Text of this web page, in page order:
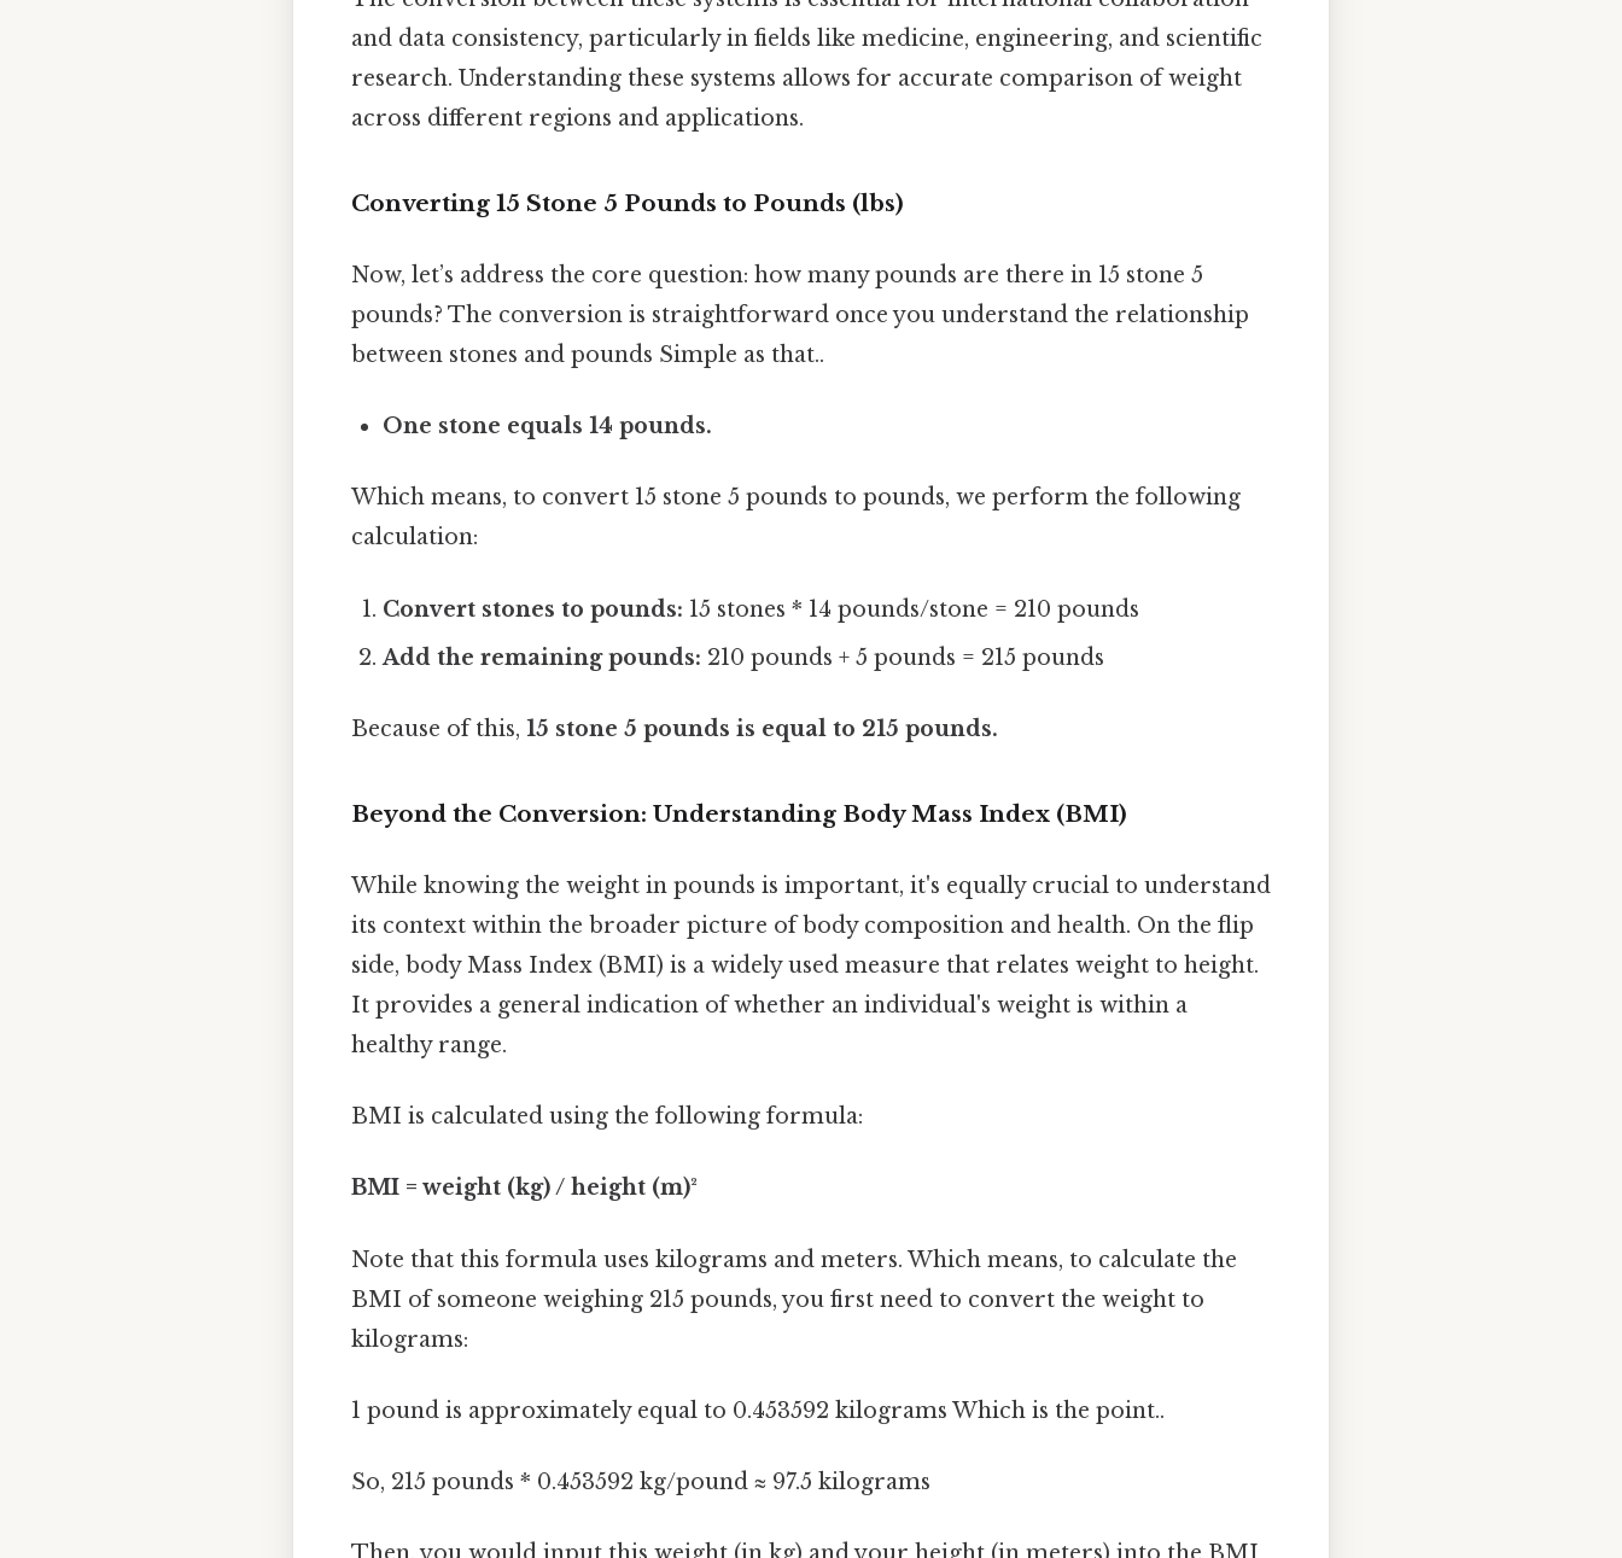
and data consistency, particularly in fields like medicine, engineering, and scientific
research. Understanding these systems allows for accurate comparison of weight
across different regions and applications.
Converting 15 Stone 5 Pounds to Pounds (lbs)
Now, let’s address the core question: how many pounds are there in 15 stone 5
pounds? The conversion is straightforward once you understand the relationship
between stones and pounds Simple as that..
One stone equals 14 pounds.
Which means, to convert 15 stone 5 pounds to pounds, we perform the following
calculation:
Convert stones to pounds: 15 stones * 14 pounds/stone = 210 pounds
Add the remaining pounds: 210 pounds + 5 pounds = 215 pounds
Because of this, 15 stone 5 pounds is equal to 215 pounds.
Beyond the Conversion: Understanding Body Mass Index (BMI)
While knowing the weight in pounds is important, it's equally crucial to understand
its context within the broader picture of body composition and health. On the flip
side, body Mass Index (BMI) is a widely used measure that relates weight to height.
It provides a general indication of whether an individual's weight is within a
healthy range.
BMI is calculated using the following formula:
BMI = weight (kg) / height (m)²
Note that this formula uses kilograms and meters. Which means, to calculate the
BMI of someone weighing 215 pounds, you first need to convert the weight to
kilograms:
1 pound is approximately equal to 0.453592 kilograms Which is the point..
So, 215 pounds * 0.453592 kg/pound ≈ 97.5 kilograms